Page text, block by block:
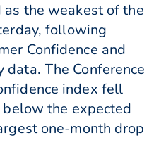
the weakest of the
following
Confidence and
data. The Conference
index fell
the expected
one-month drop